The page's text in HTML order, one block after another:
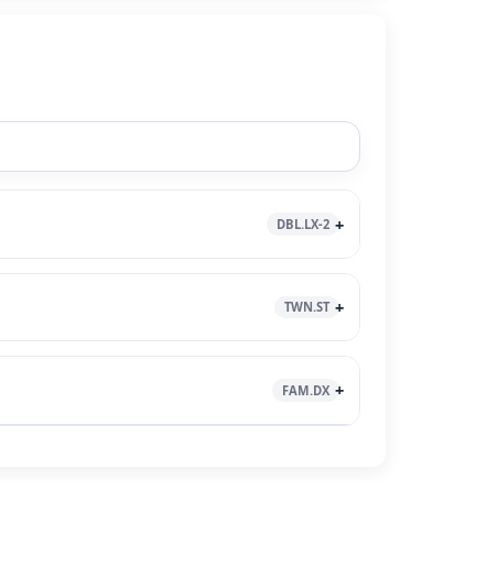
DBL.LX-2
TWN.ST
FAM.DX